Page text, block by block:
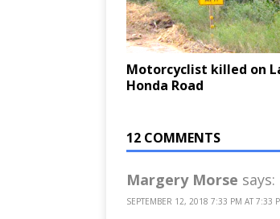
Motorcyclist killed on
Honda Road
12 COMMENTS
Margery Morse says:
SEPTEMBER 12, 2018 7:33 PM AT 7:33